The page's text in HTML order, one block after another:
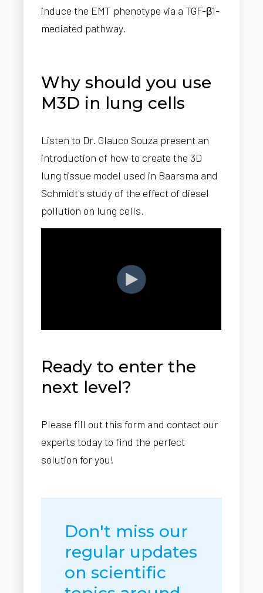
induce the EMT phenotype via a TGF-β1-
mediated pathway.
Why should you use
M3D in lung cells
Listen to Dr. Glauco Souza present an
introduction of how to create the 3D
lung tissue model used in Baarsma and
Schmidt's study of the effect of diesel
pollution on lung cells.
Ready to enter the
next level?
Please fill out this form and contact our
experts today to find the perfect
solution for you!
Don't miss our
regular updates
on scientific